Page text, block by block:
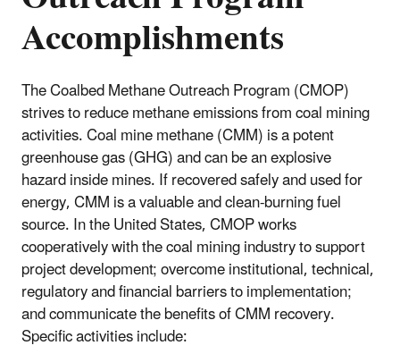
Accomplishments
The Coalbed Methane Outreach Program (CMOP)
strives to reduce methane emissions from coal mining
activities. Coal mine methane (CMM) is a potent
greenhouse gas (GHG) and can be an explosive
hazard inside mines. If recovered safely and used for
energy, CMM is a valuable and clean-burning fuel
source. In the United States, CMOP works
cooperatively with the coal mining industry to support
project development; overcome institutional, technical,
regulatory and financial barriers to implementation;
and communicate the benefits of CMM recovery.
Specific activities include: